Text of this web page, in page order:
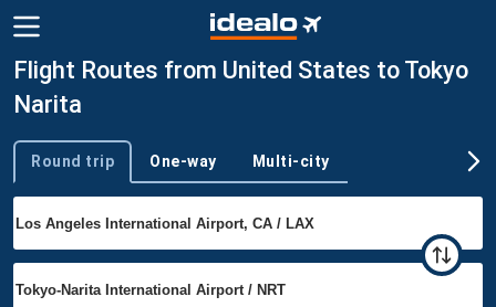
Flight Routes from United States to Tokyo
Narita
Trip type
Round trip One-way Multi-city